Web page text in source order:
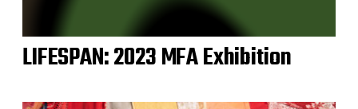
LIFESPAN: 2023 MFA Exhibition